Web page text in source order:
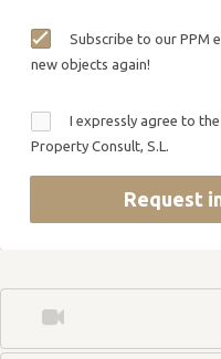
Subscribe to our PPM
new objects again!
I expressly agree to
Property Consult, S.L.
Request